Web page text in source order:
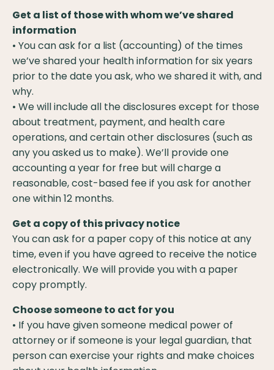
Get a list of those with whom we’ve shared
information
• You can ask for a list (accounting) of the times
we’ve shared your health information for six years
prior to the date you ask, who we shared it with, and
why.
• We will include all the disclosures except for those
about treatment, payment, and health care
operations, and certain other disclosures (such as
any you asked us to make). We’ll provide one
accounting a year for free but will charge a
reasonable, cost-based fee if you ask for another
one within 12 months.
Get a copy of this privacy notice
You can ask for a paper copy of this notice at any
time, even if you have agreed to receive the notice
electronically. We will provide you with a paper
copy promptly.
Choose someone to act for you
• If you have given someone medical power of
attorney or if someone is your legal guardian, that
person can exercise your rights and make choices